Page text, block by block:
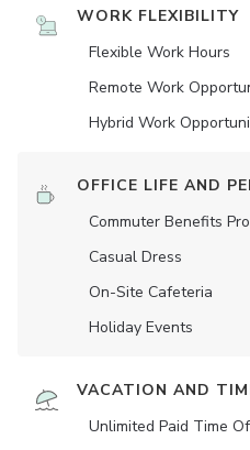
WORK FLEXIBILITY
Flexible Work Hours
Remote Work
Hybrid Work
OFFICE LIFE AND
Commuter Benefits
Casual Dress
On-Site Cafeteria
Holiday Events
VACATION AND
Unlimited Paid Time